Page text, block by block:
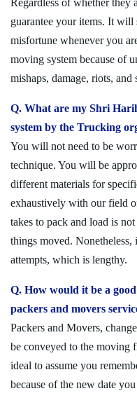
Regardless of whether they
guarantee your items. It
misfortune whenever you
moving system because of
mishaps, damage, riots, and
Q. What are my Shri
system by the Trucking
You will not need to be
technique. You will be
different materials for
exhaustively with our field
takes to pack and load is
things moved.
attempts, which is lengthy.
Q. How would it be a
packers and movers
Packers and Movers,
be conveyed to the moving
ideal to assume you
because of the new date